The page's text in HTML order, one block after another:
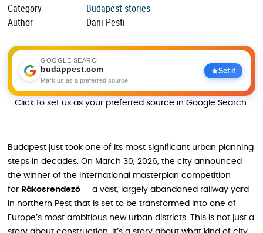
Category
Budapest stories
Author
Dani Pesti
GOOGLE SEARCH
budappest.com
Mark us as a preferred source
Set it
Click to set us as your preferred source in Google Search.
Budapest just took one of its most significant urban planning
steps in decades. On March 30, 2026, the city announced
the winner of the international masterplan competition
for Rákosrendező — a vast, largely abandoned railway yard
in northern Pest that is set to be transformed into one of
Europe’s most ambitious new urban districts. This is not just a